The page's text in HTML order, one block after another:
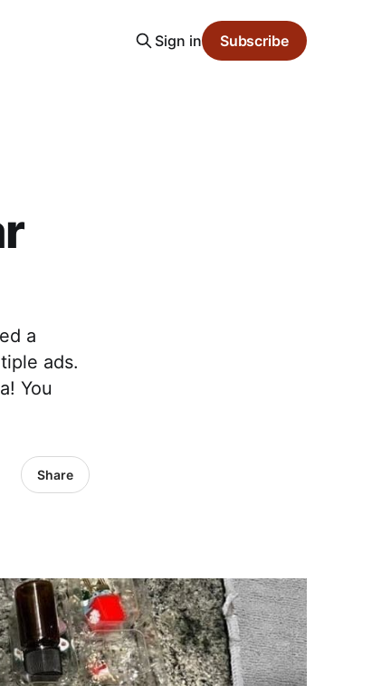
Sign in Subscribe
a
ads.
You
Share